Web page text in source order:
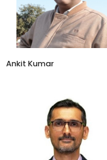
Karigar Mandi
Ankit Kumar
Business Head